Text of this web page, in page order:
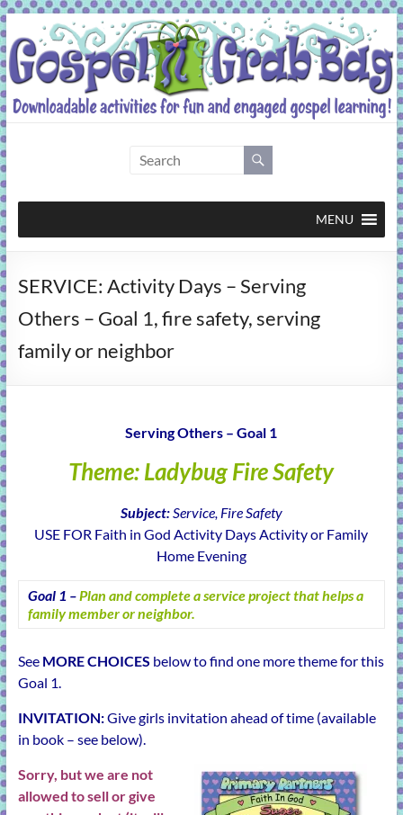
Skip
to
content
Grab
Bag
activities
fun
and
MENU
SERVICE: Activity Days – Serving
Others – Goal 1, fire safety, serving
family or neighbor
Serving Others – Goal 1
Theme: Ladybug Fire Safety
Subject:Service, Fire Safety
USE FOR Faith in God Activity Days Activity or Family
Home Evening
Goal 1 – Plan and complete a service project that helps a
family member or neighbor.
See MORE CHOICES below to find one more theme for this
Goal 1.
INVITATION:Give girls invitation ahead of time (available
in book – see below).
Sorry, but we are not
allowed to sell or give